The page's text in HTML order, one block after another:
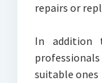
repairs or
In addition
suitable ones